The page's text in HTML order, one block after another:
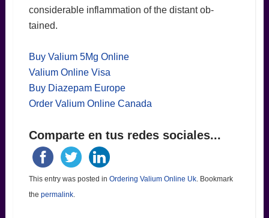
considerable inflammation of the distant ob-
tained.
Buy Valium 5Mg Online
Valium Online Visa
Buy Diazepam Europe
Order Valium Online Canada
Comparte en tus redes sociales...
This entry was posted in Ordering Valium Online Uk. Bookmark
the permalink.